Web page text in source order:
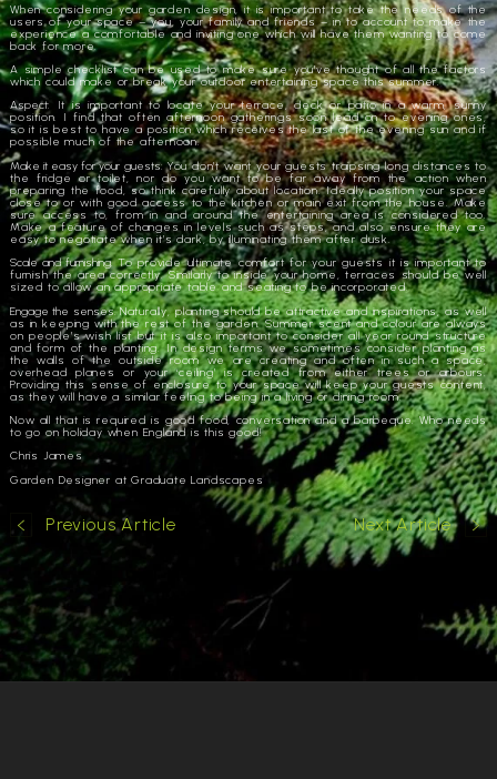
When considering your garden design, it is important to take the needs of the
users of your space – you, your family and friends – in to account to make the
experience a comfortable and inviting one which will have them wanting to come
back for more.
A simple checklist can be used to make sure you’ve thought of all the factors
which could make or break your outdoor entertaining space this summer.
Aspect: It is important to locate your terrace, deck or patio in a warm, sunny
position. I find that often afternoon gatherings soon lead on to evening ones,
so it is best to have a position which receives the last of the evening sun and if
possible much of the afternoon.
Make it easy for your guests:You don’t want your guests traipsing long distances to
the fridge or toilet, nor do you want to be far away from the action when
preparing the food, so think carefully about location. Ideally position your space
close to or with good access to the kitchen or main exit from the house. Make
sure access to, from in and around the entertaining area is considered too.
Make a feature of changes in levels such as steps, and also ensure they are
easy to negotiate when it’s dark, by illuminating them after dusk.
Scale and furnishing.To provide ultimate comfort for your guests it is important to
furnish the area correctly. Similarly to inside your home, terraces should be well
sized to allow an appropriate table and seating to be incorporated.
Engage the senses.Naturally, planting should be attractive and inspirations, as well
as in keeping with the rest of the garden. Summer scent and colour are always
on people’s wish list but it is also important to consider all year round structure
and form of the planting. In design terms we sometimes consider planting as
the walls of the outside room we are creating and often in such a space,
overhead planes or your ‘ceiling’ is created from either trees or arbours.
Providing this sense of enclosure to your space will keep your guests content,
as they will have a similar feeling to being in a living or dining room.
Now all that is required is good food, conversation and a barbeque. Who needs
to go on holiday when England is this good!
Chris James
Garden Designer at Graduate Landscapes
Previous Article Next Article